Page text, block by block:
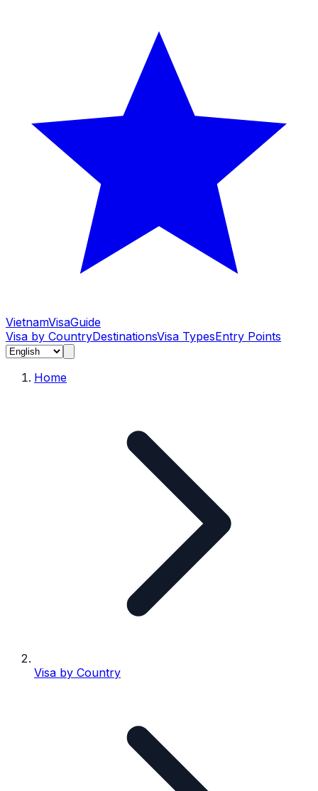
VietnamVisaGuide
Visa by CountryDestinationsVisa TypesEntry Points
Home
Visa by Country